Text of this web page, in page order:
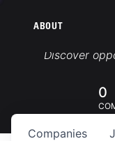
ABOUT
Discover
0
Companies